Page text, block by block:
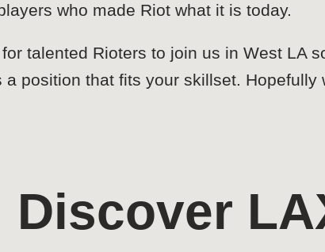
who made Riot what it is today.
talented Rioters to join us in West LA
a position that fits your skillset. Hopefully
Discover